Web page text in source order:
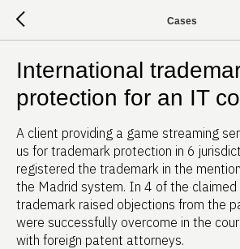
Cases
International
protection for an IT
A client providing a game streaming
us for trademark protection in 6
registered the trademark in the
the Madrid system. In 4 of the
trademark raised objections from the
were successfully overcome in the
with foreign patent attorneys.